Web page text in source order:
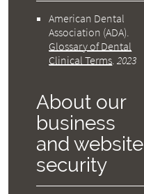
American Dental
Association (ADA).
Glossary of Dental
Clinical Terms.2023
About our
business
and website
security